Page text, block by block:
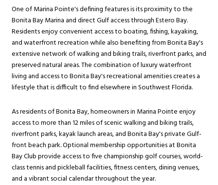
One of Marina Pointe's defining features is its proximity to the
Bonita Bay Marina and direct Gulf access through Estero Bay.
Residents enjoy convenient access to boating, fishing, kayaking,
and waterfront recreation while also benefiting from Bonita Bay's
extensive network of walking and biking trails, riverfront parks, and
preserved natural areas. The combination of luxury waterfront
living and access to Bonita Bay's recreational amenities creates a
lifestyle that is difficult to find elsewhere in Southwest Florida.
As residents of Bonita Bay, homeowners in Marina Pointe enjoy
access to more than 12 miles of scenic walking and biking trails,
riverfront parks, kayak launch areas, and Bonita Bay's private Gulf-
front beach park. Optional membership opportunities at Bonita
Bay Club provide access to five championship golf courses, world-
class tennis and pickleball facilities, fitness centers, dining venues,
and a vibrant social calendar throughout the year.